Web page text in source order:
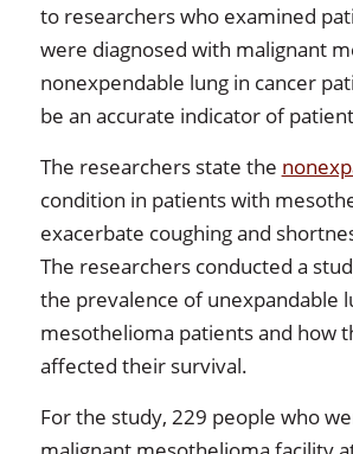
to researchers who examined
were diagnosed with malignant
nonexpendable lung in cancer
be an accurate indicator of
The researchers state the
condition in patients with
exacerbate coughing and
The researchers conducted a
the prevalence of unexpandable
mesothelioma patients and how
affected their survival.
For the study, 229 people who